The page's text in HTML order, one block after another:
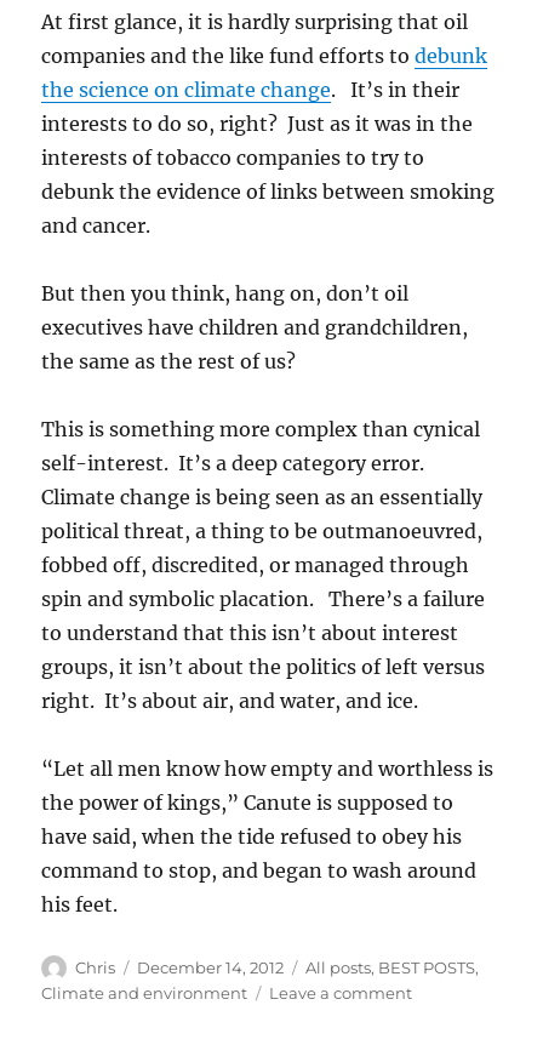
At first glance, it is hardly surprising that oil
companies and the like fund efforts todebunk
the science on climate change. It’s in their
interests to do so, right? Just as it was in the
interests of tobacco companies to try to
debunk the evidence of links between smoking
and cancer.
But then you think, hang on, don’t oil
executives have children and grandchildren,
the same as the rest of us?
This is something more complex than cynical
self-interest. It’s a deep category error.
Climate change is being seen as an essentially
political threat, a thing to be outmanoeuvred,
fobbed off, discredited, or managed through
spin and symbolic placation. There’s a failure
to understand that this isn’t about interest
groups, it isn’t about the politics of left versus
right. It’s about air, and water, and ice.
“Let all men know how empty and worthless is
the power of kings,” Canute is supposed to
have said, when the tide refused to obey his
command to stop, and began to wash around
his feet.
Author
Chris
Posted
on
December 14, 2012 Categories
All posts, BEST POSTS,
Climate and environment
Leave a commenton